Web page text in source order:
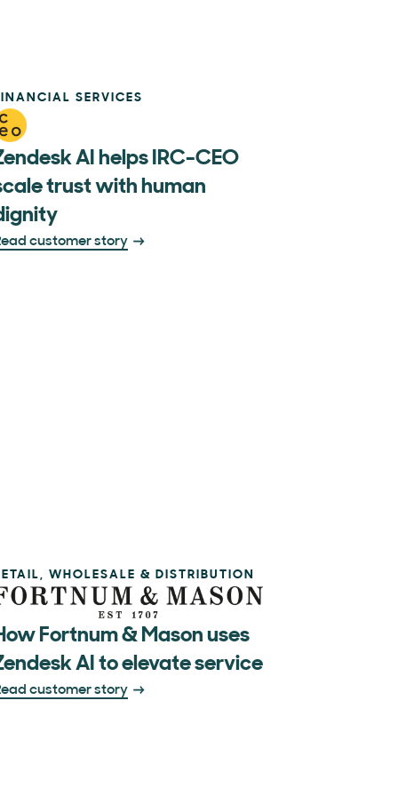
SERVICES
AI helps IRC-CEO
trust with human
customer story
WHOLESALE & DISTRIBUTION
Fortnum & Mason uses
AI to elevate service
customer story